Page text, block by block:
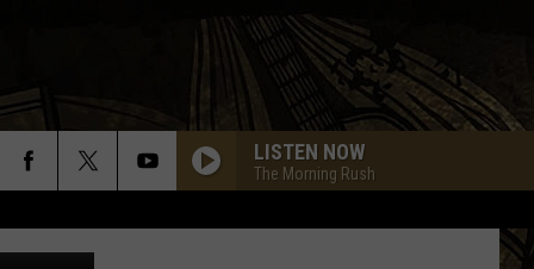
LISTEN NOW
The Morning Rush